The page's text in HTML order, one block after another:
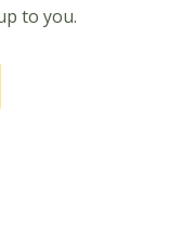
to you.